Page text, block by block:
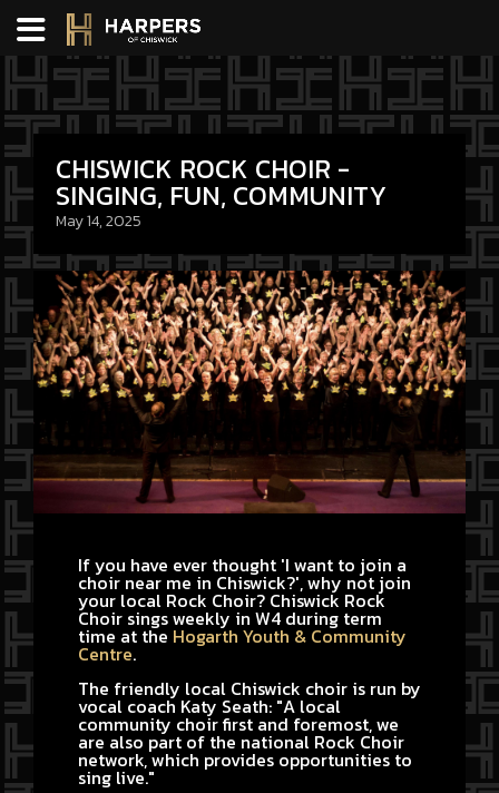
CHISWICK ROCK CHOIR -
SINGING, FUN, COMMUNITY
May 14, 2025
If you have ever thought 'I want to join a
choir near me in Chiswick?', why not join
your local Rock Choir? Chiswick Rock
Choir sings weekly in W4 during term
time at the Hogarth Youth & Community
Centre.
The friendly local Chiswick choir is run by
vocal coach Katy Seath: "A local
community choir first and foremost, we
are also part of the national Rock Choir
network, which provides opportunities to
sing live."